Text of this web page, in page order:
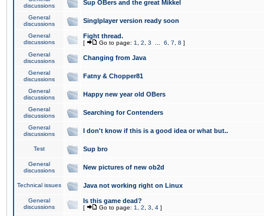
discussions
Sup OBers and the great Mikkel
General
discussions
Singlplayer version ready soon
General
discussions
Fight thread.
[ Go to page: 1 2 3 6 7 8 ]
General
discussions
Changing from Java
General
discussions
Fatny & Chopper81
General
discussions
Happy new year old OBers
General
discussions
Searching for Contenders
General
discussions
I don't know if this is a good idea or what but..
Test Sup bro
General
discussions
New pictures of new ob2d
Technical issues Java not working right on Linux
General
discussions
Is this game dead?
[ Go to page: 1 2 3 4 ]